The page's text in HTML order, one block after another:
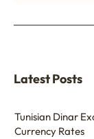
Latest Posts
Tunisian Dinar
Currency Rates